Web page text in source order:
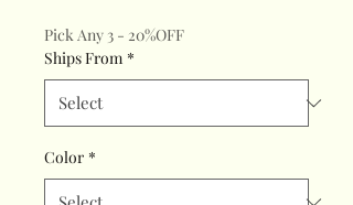
Pick Any 3 - 20%OFF
Ships From *
Color *